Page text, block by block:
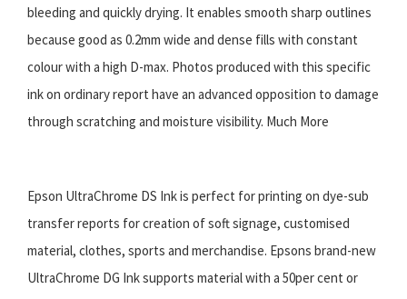
bleeding and quickly drying. It enables smooth sharp outlines
because good as 0.2mm wide and dense fills with constant
colour with a high D-max. Photos produced with this specific
ink on ordinary report have an advanced opposition to damage
through scratching and moisture visibility. Much More
Epson UltraChrome DS Ink is perfect for printing on dye-sub
transfer reports for creation of soft signage, customised
material, clothes, sports and merchandise. Epsons brand-new
UltraChrome DG Ink supports material with a 50per cent or